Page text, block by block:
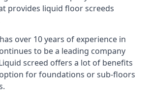
provides liquid floor screeds
over 10 years of experience in
to be a leading company
screed offers a lot of benefits
for foundations or sub-floors